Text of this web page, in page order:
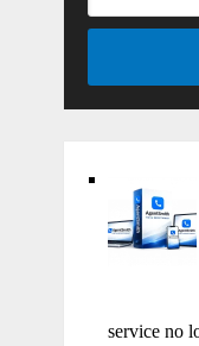
service no